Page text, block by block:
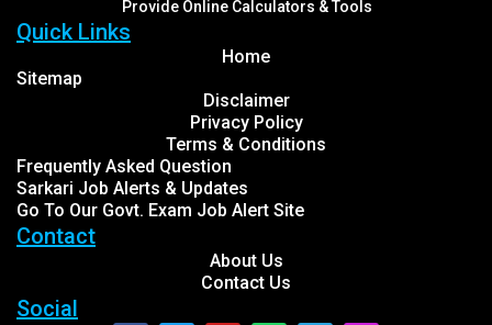
Provide Online Calculators & Tools
Quick Links
Home
Sitemap
Disclaimer
Privacy Policy
Terms & Conditions
Frequently Asked Question
Sarkari Job Alerts & Updates
Go To Our Govt. Exam Job Alert Site
Contact
About Us
Contact Us
Social